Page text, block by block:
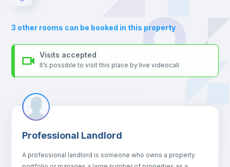
Sofa bed
Air conditioner
Fan
3 other rooms can be booked in this property
Visits accepted
It’s possible to visit this place by live videocall
Professional Landlord
A professional landlord is someone who owns a property